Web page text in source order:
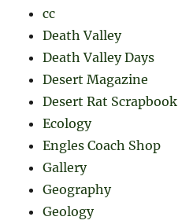
cc
Death Valley
Death Valley Days
Desert Magazine
Desert Rat Scrapbook
Ecology
Engles Coach Shop
Gallery
Geography
Geology